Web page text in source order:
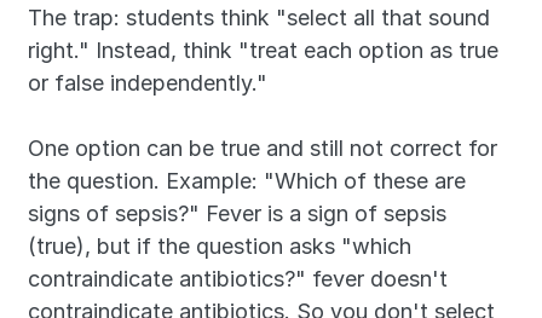
The trap: students think "select all that sound
right." Instead, think "treat each option as true
or false independently."
One option can be true and still not correct for
the question. Example: "Which of these are
signs of sepsis?" Fever is a sign of sepsis
(true), but if the question asks "which
contraindicate antibiotics?" fever doesn't
contraindicate antibiotics. So you don't select